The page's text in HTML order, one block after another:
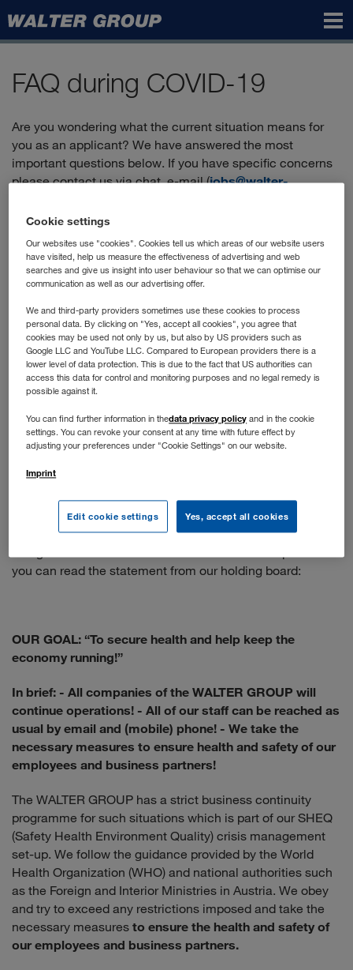
FAQ during COVID-19
Are you wondering what the current situation means for
you as an applicant? We have answered the most
important questions below. If you have specific concerns
please contact us via chat, e-mail (jobs@walter-
Can I still apply?
Yes, you'll find the positions currently advertised in our
"vacancies"
, and you can apply directly online.
How does the application process work?
You apply online as usual. If your profile matches our
position, you will have a telephone interview. The next
allow that, we would be happy to conduct a video call.
We are following the recommendations of the WHO and
the Austrian government. The health and protection of our
employees is our top priority, so the situation is constantly
you can read the statement from our holding board:
OUR GOAL: “To secure health and help keep the
economy running!”
In brief: - All companies of the WALTER GROUP will
continue operations! - All of our staff can be reached as
usual by email and (mobile) phone! - We take the
necessary measures to ensure health and safety of our
employees and business partners!
The WALTER GROUP has a strict business continuity
programme for such situations which is part of our SHEQ
(Safety Health Environment Quality) crisis management
set-up. We follow the guidance provided by the World
Health Organization (WHO) and national authorities such
as the Foreign and Interior Ministries in Austria. We obey
and try to exceed any restrictions imposed and take the
necessary measures to ensure the health and safety of
our employees and business partners.
Cookie settings
Our websites use "cookies". Cookies tell us which areas of our website users
have visited, help us measure the effectiveness of advertising and web
searches and give us insight into user behaviour so that we can optimise our
communication as well as our advertising offer.
We and third-party providers sometimes use these cookies to process
personal data. By clicking on "Yes, accept all cookies", you agree that
cookies may be used not only by us, but also by US providers such as
Google LLC and YouTube LLC. Compared to European providers there is a
lower level of data protection. This is due to the fact that US authorities can
access this data for control and monitoring purposes and no legal remedy is
possible against it.
You can find further information in thedata privacy policy and in the cookie
settings. You can revoke your consent at any time with future effect by
adjusting your preferences under "Cookie Settings" on our website.
Imprint
Edit cookie settings Yes, accept all cookies